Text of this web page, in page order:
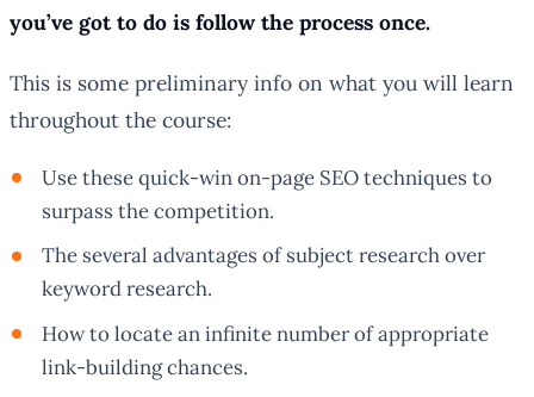
you’ve got to do is follow the process once.
This is some preliminary info on what you will learn
throughout the course:
Use these quick-win on-page SEO techniques to
surpass the competition.
The several advantages of subject research over
keyword research.
How to locate an infinite number of appropriate
link-building chances.